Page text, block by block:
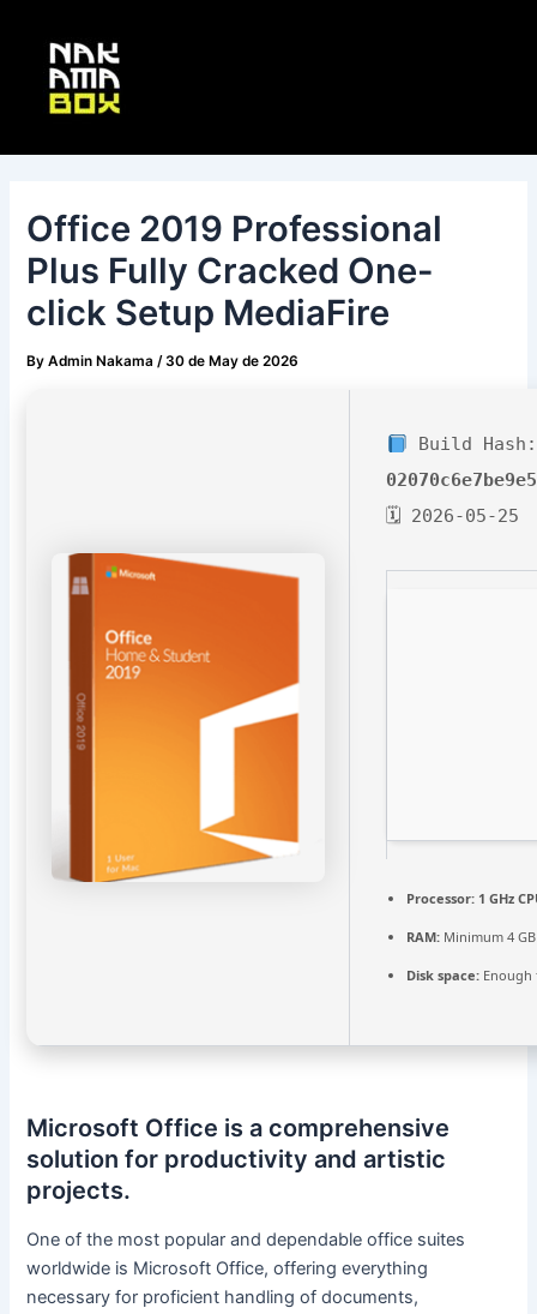
content
Office 2019 Professional
Plus Fully Cracked One-
click Setup MediaFire
ByAdmin Nakama/30 de May de 2026
Build Hash:
🗓 2026-05-25
Processor: 1 GHz
RAM: Minimum 4 GB
Disk space:
Microsoft Office is a comprehensive
solution for productivity and artistic
projects.
One of the most popular and dependable office suites
worldwide is Microsoft Office, offering everything
necessary for proficient handling of documents,
navigation